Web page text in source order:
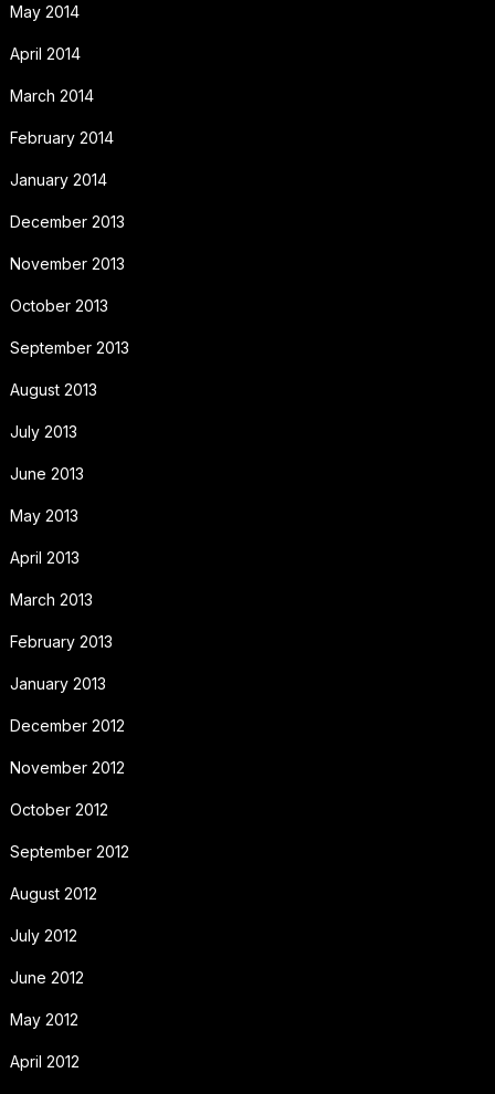
May 2014
April 2014
March 2014
February 2014
January 2014
December 2013
November 2013
October 2013
September 2013
August 2013
July 2013
June 2013
May 2013
April 2013
March 2013
February 2013
January 2013
December 2012
November 2012
October 2012
September 2012
August 2012
July 2012
June 2012
May 2012
April 2012